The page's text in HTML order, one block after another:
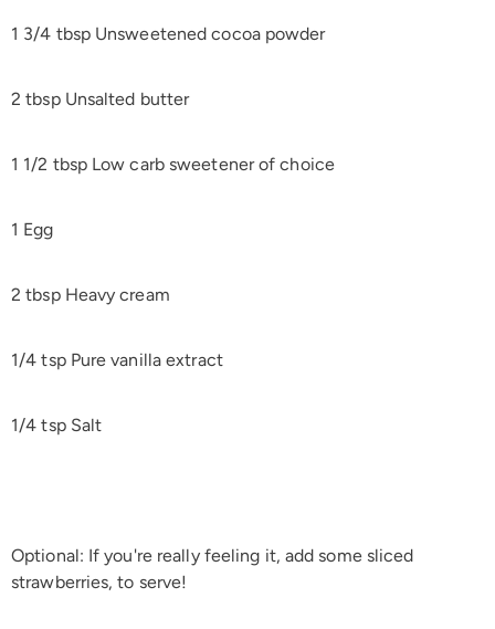
1 3/4 tbsp Unsweetened cocoa powder
2 tbsp Unsalted butter
1 1/2 tbsp Low carb sweetener of choice
1 Egg
2 tbsp Heavy cream
1/4 tsp Pure vanilla extract
1/4 tsp Salt
Optional: If you're really feeling it, add some sliced
strawberries, to serve!